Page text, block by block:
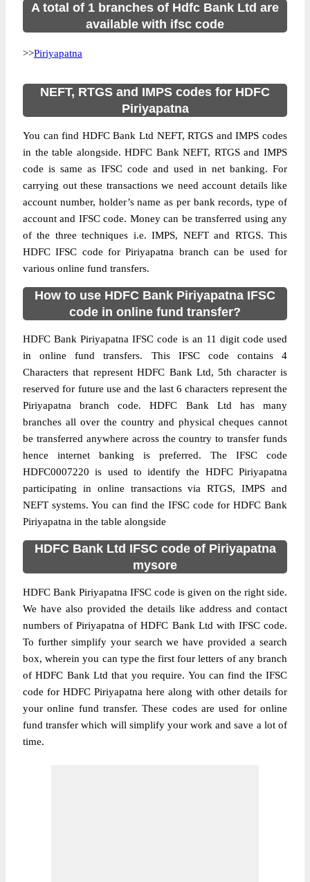
A total of 1 branches of Hdfc Bank Ltd are
available with ifsc code
>>Piriyapatna
NEFT, RTGS and IMPS codes for HDFC
Piriyapatna
You can find HDFC Bank Ltd NEFT, RTGS and IMPS codes
in the table alongside. HDFC Bank NEFT, RTGS and IMPS
code is same as IFSC code and used in net banking. For
carrying out these transactions we need account details like
account number, holder’s name as per bank records, type of
account and IFSC code. Money can be transferred using any
of the three techniques i.e. IMPS, NEFT and RTGS. This
HDFC IFSC code for Piriyapatna branch can be used for
various online fund transfers.
How to use HDFC Bank Piriyapatna IFSC
code in online fund transfer?
HDFC Bank Piriyapatna IFSC code is an 11 digit code used
in online fund transfers. This IFSC code contains 4
Characters that represent HDFC Bank Ltd, 5th character is
reserved for future use and the last 6 characters represent the
Piriyapatna branch code. HDFC Bank Ltd has many
branches all over the country and physical cheques cannot
be transferred anywhere across the country to transfer funds
hence internet banking is preferred. The IFSC code
HDFC0007220 is used to identify the HDFC Piriyapatna
participating in online transactions via RTGS, IMPS and
NEFT systems. You can find the IFSC code for HDFC Bank
Piriyapatna in the table alongside
HDFC Bank Ltd IFSC code of Piriyapatna
mysore
HDFC Bank Piriyapatna IFSC code is given on the right side.
We have also provided the details like address and contact
numbers of Piriyapatna of HDFC Bank Ltd with IFSC code.
To further simplify your search we have provided a search
box, wherein you can type the first four letters of any branch
of HDFC Bank Ltd that you require. You can find the IFSC
code for HDFC Piriyapatna here along with other details for
your online fund transfer. These codes are used for online
fund transfer which will simplify your work and save a lot of
time.